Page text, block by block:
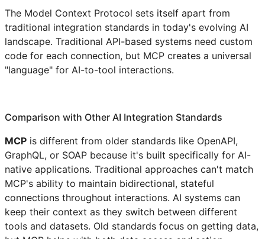
The Model Context Protocol sets itself apart from
traditional integration standards in today's evolving AI
landscape. Traditional API-based systems need custom
code for each connection, but MCP creates a universal
"language" for AI-to-tool interactions.
Comparison with Other AI Integration Standards
MCP is different from older standards like OpenAPI,
GraphQL, or SOAP because it's built specifically for AI-
native applications. Traditional approaches can't match
MCP's ability to maintain bidirectional, stateful
connections throughout interactions. AI systems can
keep their context as they switch between different
tools and datasets. Old standards focus on getting data,